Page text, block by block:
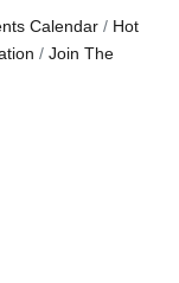
Calendar
Hot
Join The